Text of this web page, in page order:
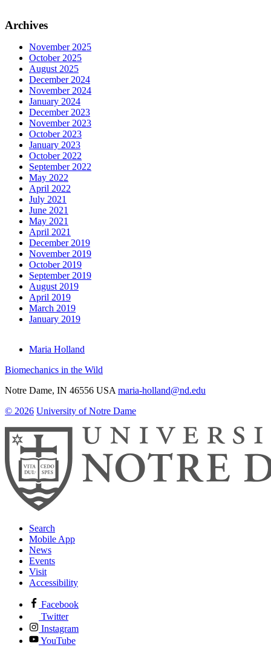
Archives
November 2025
October 2025
August 2025
December 2024
November 2024
January 2024
December 2023
November 2023
October 2023
January 2023
October 2022
September 2022
May 2022
April 2022
July 2021
June 2021
May 2021
April 2021
December 2019
November 2019
October 2019
September 2019
August 2019
April 2019
March 2019
January 2019
Maria Holland
Biomechanics in the Wild
Notre Dame, IN 46556 USA maria-holland@nd.edu
© 2026 University of Notre Dame
Search
Mobile App
News
Events
Visit
Accessibility
Facebook
Twitter
Instagram
YouTube